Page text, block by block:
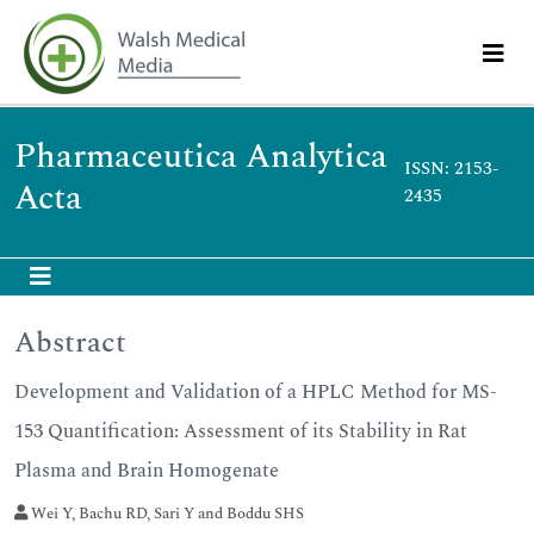
Pharmaceutica Analytica
Acta
ISSN: 2153-
2435
Abstract
Development and Validation of a HPLC Method for MS-
153 Quantification: Assessment of its Stability in Rat
Plasma and Brain Homogenate
Wei Y, Bachu RD, Sari Y and Boddu SHS